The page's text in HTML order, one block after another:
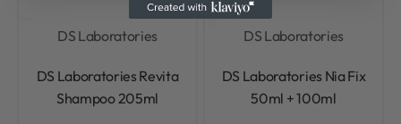
DS Laboratories
DS Laboratories Revita
Shampoo 205ml
DS Laboratories
DS Laboratories Nia Fix
50ml + 100ml